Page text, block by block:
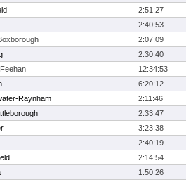
2:51:27
2:40:53
2:07:09
2:30:40
12:34:53
6:20:12
Raynham
2:11:46
2:33:47
3:23:38
2:40:19
2:14:54
1:50:26